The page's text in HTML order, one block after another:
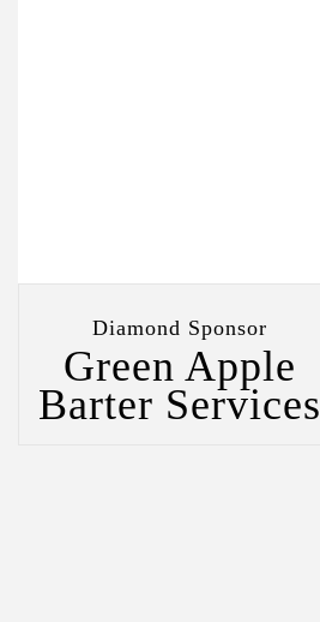
Diamond Sponsor
Green Apple
Barter Services